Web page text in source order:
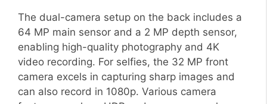
The dual-camera setup on the back includes a
64 MP main sensor and a 2 MP depth sensor,
enabling high-quality photography and 4K
video recording. For selfies, the 32 MP front
camera excels in capturing sharp images and
can also record in 1080p. Various camera